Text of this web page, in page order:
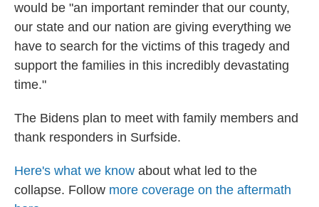
would be "an important reminder that our county,
our state and our nation are giving everything we
have to search for the victims of this tragedy and
support the families in this incredibly devastating
time."
The Bidens plan to meet with family members and
thank responders in Surfside.
Here's what we know about what led to the
collapse. Follow more coverage on the aftermath